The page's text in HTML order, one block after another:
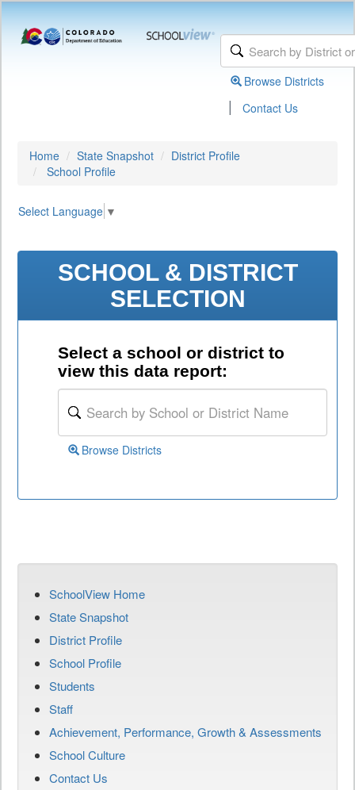
Browse Districts
| Contact Us
Home State Snapshot
District Profile
School Profile
Select Language ▼
SCHOOL & DISTRICT
SELECTION
Select a school or district to
view this data report:
Browse Districts
SchoolView Home
State Snapshot
District Profile
School Profile
Students
Staff
Achievement, Performance, Growth & Assessments
School Culture
Contact Us